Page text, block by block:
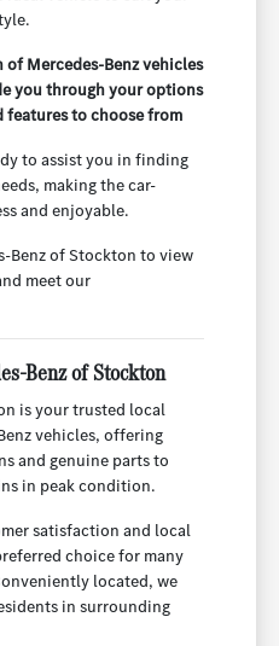
Mercedes-Benz vehicles
you through your options
features to choose from
to assist you in finding
making the car-
and enjoyable.
Benz of Stockton to view
meet our
Benz of Stockton
is your trusted local
vehicles, offering
and genuine parts to
in peak condition.
satisfaction and local
choice for many
located, we
in surrounding